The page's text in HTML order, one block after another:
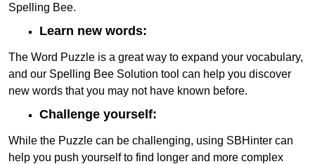
Spelling Bee.
Learn new words:
The Word Puzzle is a great way to expand your vocabulary,
and our Spelling Bee Solution tool can help you discover
new words that you may not have known before.
Challenge yourself:
While the Puzzle can be challenging, using SBHinter can
help you push yourself to find longer and more complex